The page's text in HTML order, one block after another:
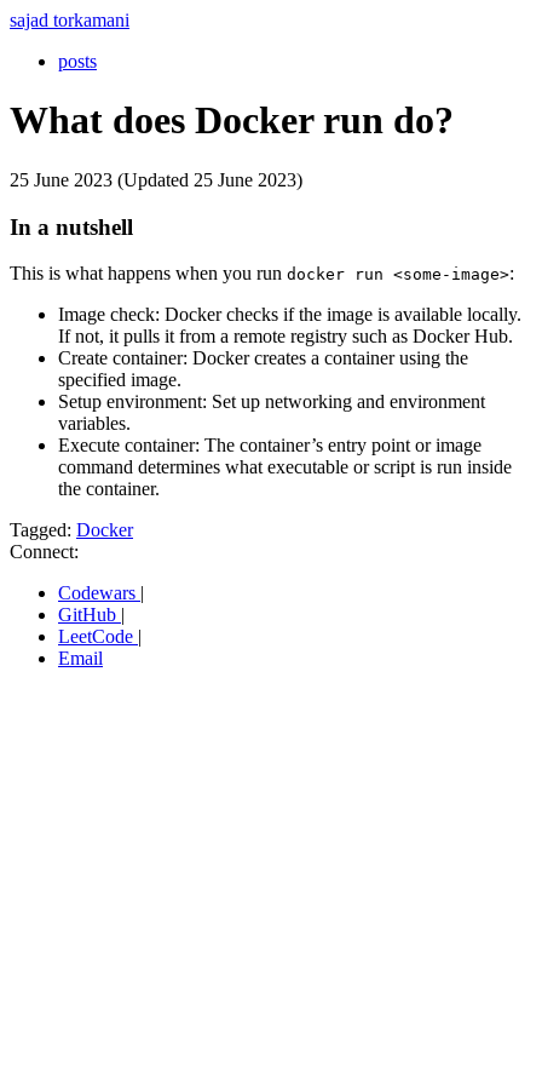
sajad torkamani
posts
What does Docker run do?
25 June 2023 (Updated 25 June 2023)
In a nutshell
This is what happens when you run docker run <some-image>:
Image check: Docker checks if the image is available locally.
If not, it pulls it from a remote registry such as Docker Hub.
Create container: Docker creates a container using the
specified image.
Setup environment: Set up networking and environment
variables.
Execute container: The container’s entry point or image
command determines what executable or script is run inside
the container.
Tagged: Docker
Connect:
Codewars |
GitHub |
LeetCode |
Email